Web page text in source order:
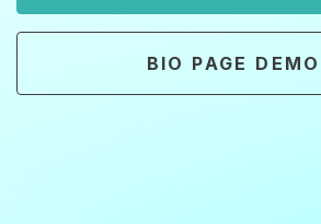
BIO PAGE DEMO